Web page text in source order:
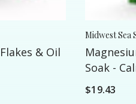
& Oil
Midwest Sea
Soak -
$19.43